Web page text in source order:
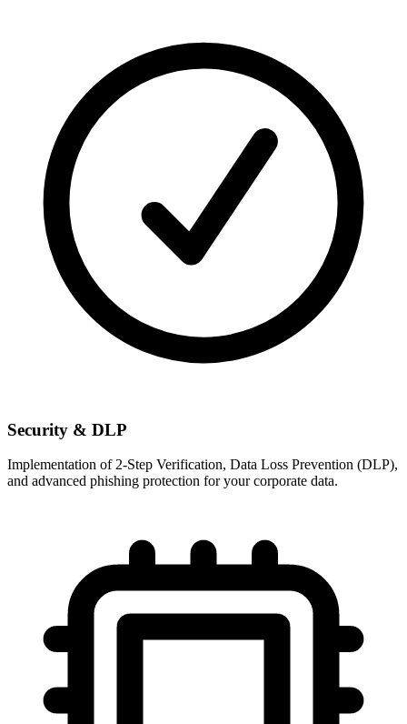
Security & DLP
Implementation of 2-Step Verification, Data Loss Prevention (DLP),
and advanced phishing protection for your corporate data.